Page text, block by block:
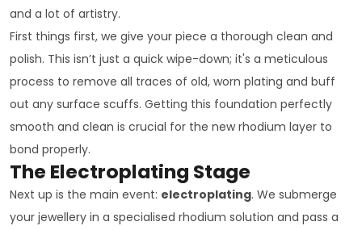
and a lot of artistry.
First things first, we give your piece a thorough clean and
polish. This isn’t just a quick wipe-down; it's a meticulous
process to remove all traces of old, worn plating and buff
out any surface scuffs. Getting this foundation perfectly
smooth and clean is crucial for the new rhodium layer to
bond properly.
The Electroplating Stage
Next up is the main event: electroplating. We submerge
your jewellery in a specialised rhodium solution and pass a